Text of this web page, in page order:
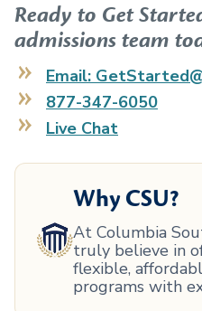
Ready to Get
admissions team
Email:
877-347-6050
Live Chat
Why CSU?
At Columbia
truly believe in
flexible,
programs with